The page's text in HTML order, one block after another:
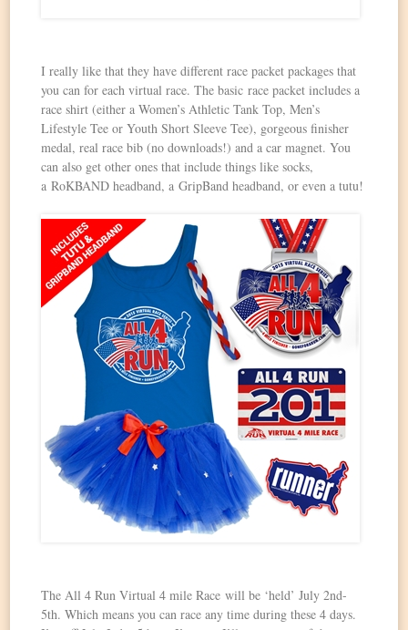
I really like that they have different race packet packages that
you can for each virtual race. The basic race packet includes a
race shirt (either a Women’s Athletic Tank Top, Men’s
Lifestyle Tee or Youth Short Sleeve Tee), gorgeous finisher
medal, real race bib (no downloads!) and a car magnet. You
can also get other ones that include things like socks,
a RoKBAND headband, a GripBand headband, or even a tutu!
The All 4 Run Virtual 4 mile Race will be ‘held’ July 2nd-
5th. Which means you can race any time during these 4 days.